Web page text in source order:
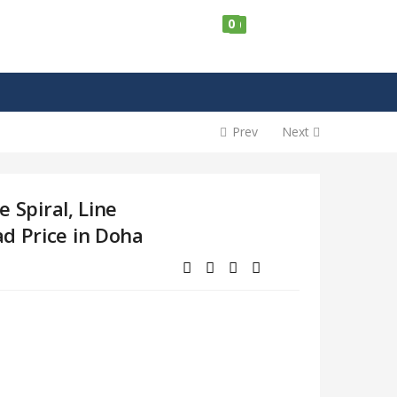
0
0
Prev Next
Spiral, Line
Price in Doha